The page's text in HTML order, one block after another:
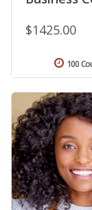
$1425.00
100